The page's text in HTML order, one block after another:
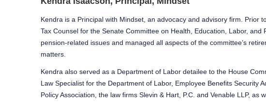
Kendra is a Principal with Mindset, an advocacy and advisory firm. Prior
Tax Counsel for the Senate Committee on Health, Education, Labor,
pension-related issues and managed all aspects of the committee’s
matters.
Kendra also served as a Department of Labor detailee to the House
Law Specialist for the Department of Labor, Employee Benefits Security
Policy Association, the law firms Slevin & Hart, P.C. and Venable LLP, as